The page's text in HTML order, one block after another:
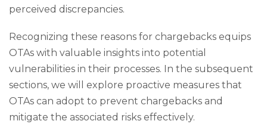
perceived discrepancies.
Recognizing these reasons for chargebacks equips
OTAs with valuable insights into potential
vulnerabilities in their processes. In the subsequent
sections, we will explore proactive measures that
OTAs can adopt to prevent chargebacks and
mitigate the associated risks effectively.